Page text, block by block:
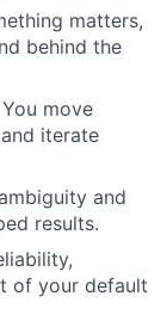
matters,
behind the
move
iterate
and
results.
of your default